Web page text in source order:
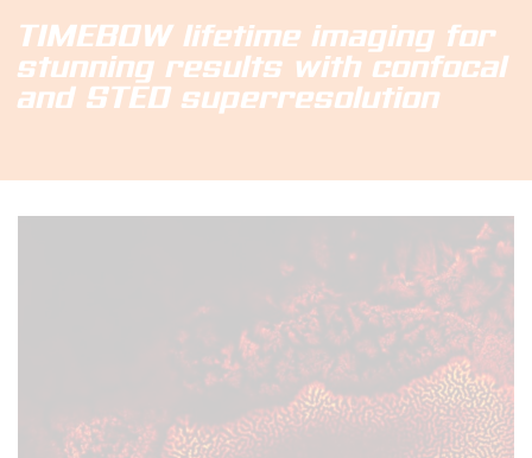
TIMEBOW lifetime imaging for
stunning results with confocal
and STED superresolution